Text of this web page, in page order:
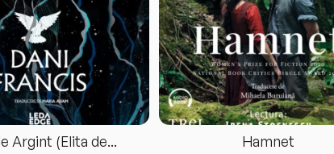
Argint (Elita de... Hamnet